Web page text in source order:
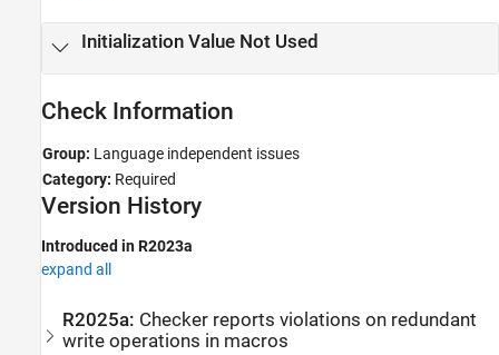
Initialization Value Not Used
Check Information
Group: Language independent issues
Category: Required
Version History
Introduced in R2023a
expand all
R2025a: Checker reports violations on redundant
write operations in macros